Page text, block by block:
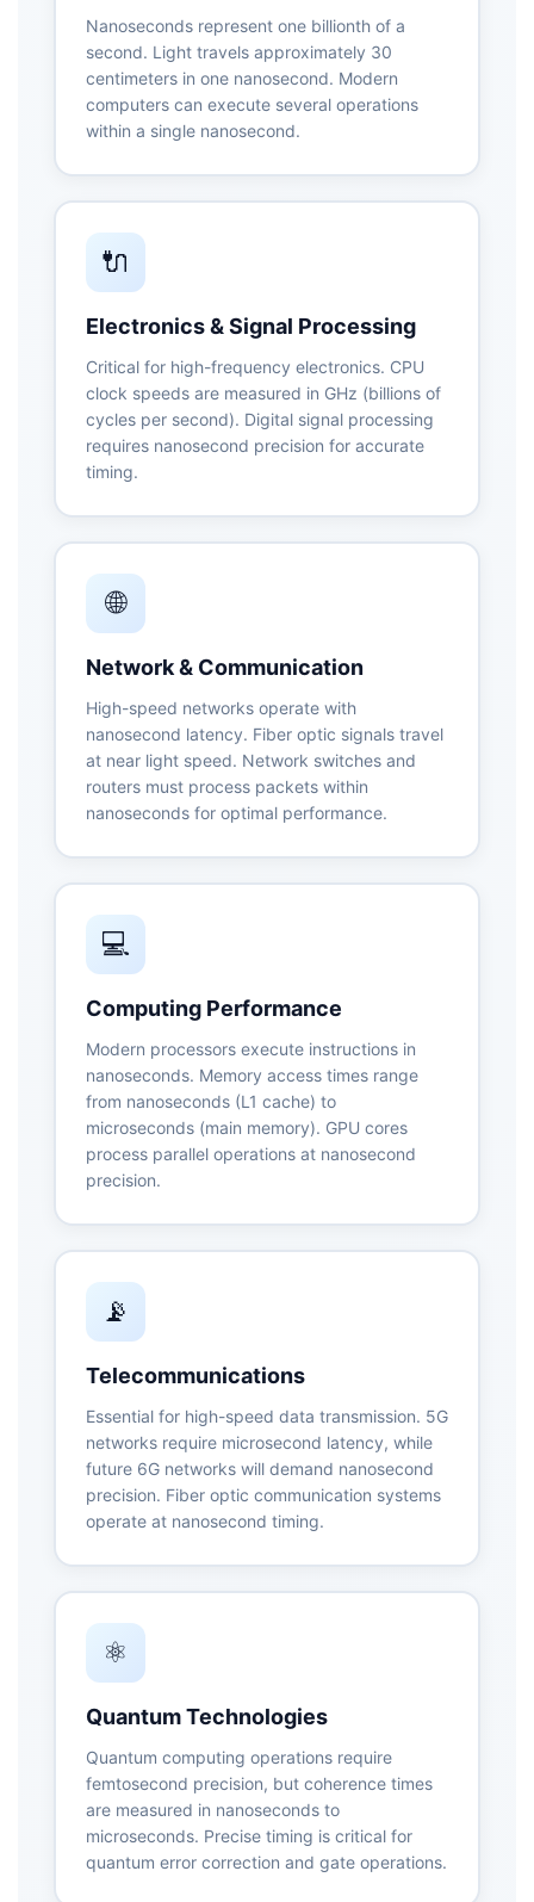
Nanoseconds represent one billionth of a
second. Light travels approximately 30
centimeters in one nanosecond. Modern
computers can execute several operations
within a single nanosecond.
🔌
Electronics & Signal Processing
Critical for high-frequency electronics. CPU
clock speeds are measured in GHz (billions of
cycles per second). Digital signal processing
requires nanosecond precision for accurate
timing.
🌐
Network & Communication
High-speed networks operate with
nanosecond latency. Fiber optic signals travel
at near light speed. Network switches and
routers must process packets within
nanoseconds for optimal performance.
💻
Computing Performance
Modern processors execute instructions in
nanoseconds. Memory access times range
from nanoseconds (L1 cache) to
microseconds (main memory). GPU cores
process parallel operations at nanosecond
precision.
📡
Telecommunications
Essential for high-speed data transmission. 5G
networks require microsecond latency, while
future 6G networks will demand nanosecond
precision. Fiber optic communication systems
operate at nanosecond timing.
⚛️
Quantum Technologies
Quantum computing operations require
femtosecond precision, but coherence times
are measured in nanoseconds to
microseconds. Precise timing is critical for
quantum error correction and gate operations.